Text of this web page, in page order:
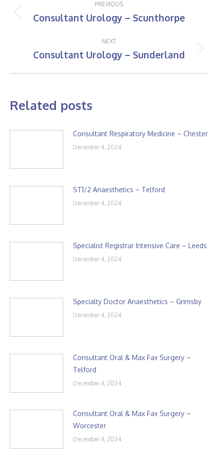
navigation
PREVIOUS
Previous
Consultant Urology – Scunthorpe
NEXT
Next
Consultant Urology – Sunderland
Related posts
Consultant Respiratory Medicine – Chester
December 4, 2024
ST1/2 Anaesthetics – Telford
December 4, 2024
Specialist Registrar Intensive Care – Leeds
December 4, 2024
Specialty Doctor Anaesthetics – Grimsby
December 4, 2024
Consultant Oral & Max Fax Surgery –
Telford
December 4, 2024
Consultant Oral & Max Fax Surgery –
Worcester
December 4, 2024